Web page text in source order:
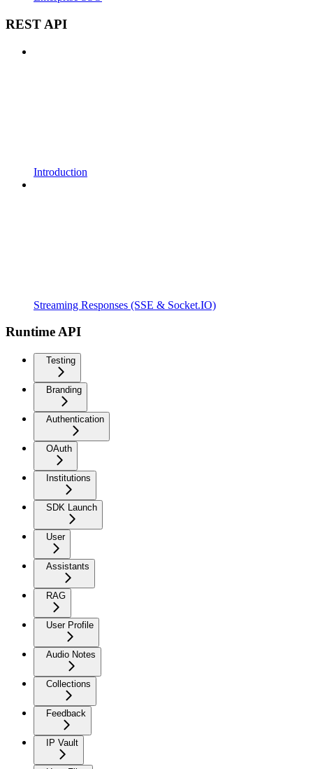
REST API
Introduction
Streaming Responses (SSE & Socket.IO)
Runtime API
Testing
Branding
Authentication
OAuth
Institutions
SDK Launch
User
Assistants
RAG
User Profile
Audio Notes
Collections
Feedback
IP Vault